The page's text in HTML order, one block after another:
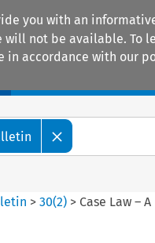
you with an
not be available. To
in accordance with our
>30(2) > Case Law –